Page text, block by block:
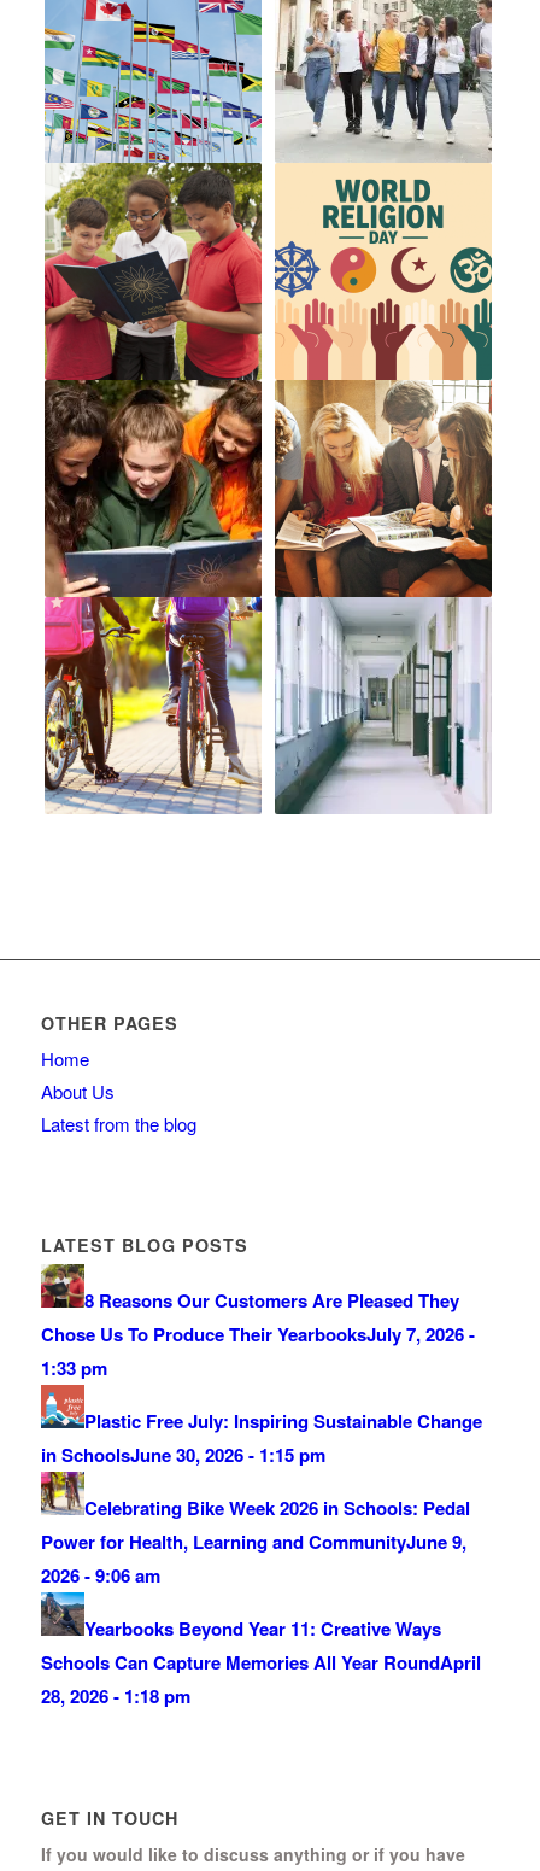
OTHER PAGES
Home
About Us
Latest from the blog
LATEST BLOG POSTS
8 Reasons Our Customers Are Pleased They
Chose Us To Produce Their YearbooksJuly 7, 2026 -
1:33 pm
Plastic Free July: Inspiring Sustainable Change
in SchoolsJune 30, 2026 - 1:15 pm
Celebrating Bike Week 2026 in Schools: Pedal
Power for Health, Learning and CommunityJune 9,
2026 - 9:06 am
Yearbooks Beyond Year 11: Creative Ways
Schools Can Capture Memories All Year RoundApril
28, 2026 - 1:18 pm
GET IN TOUCH
If you would like to discuss anything or if you have